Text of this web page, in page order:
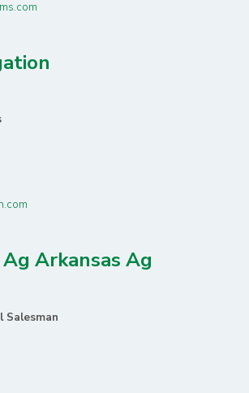
Arkansas Ag
Salesman